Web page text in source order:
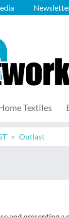
Textiles
Outlast